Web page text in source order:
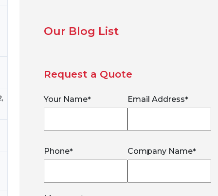
Our Blog List
Request a Quote
Your Name* Email Address*
Phone* Company Name*